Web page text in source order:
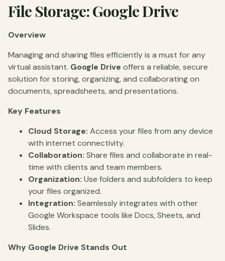
File Storage: Google Drive
Overview
Managing and sharing files efficiently is a must for any
virtual assistant. Google Drive offers a reliable, secure
solution for storing, organizing, and collaborating on
documents, spreadsheets, and presentations.
Key Features
Cloud Storage: Access your files from any device
with internet connectivity.
Collaboration: Share files and collaborate in real-
time with clients and team members.
Organization: Use folders and subfolders to keep
your files organized.
Integration: Seamlessly integrates with other
Google Workspace tools like Docs, Sheets, and
Slides.
Why Google Drive Stands Out